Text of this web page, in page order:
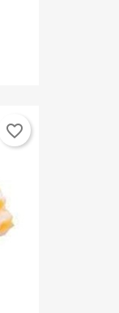
favorite_border